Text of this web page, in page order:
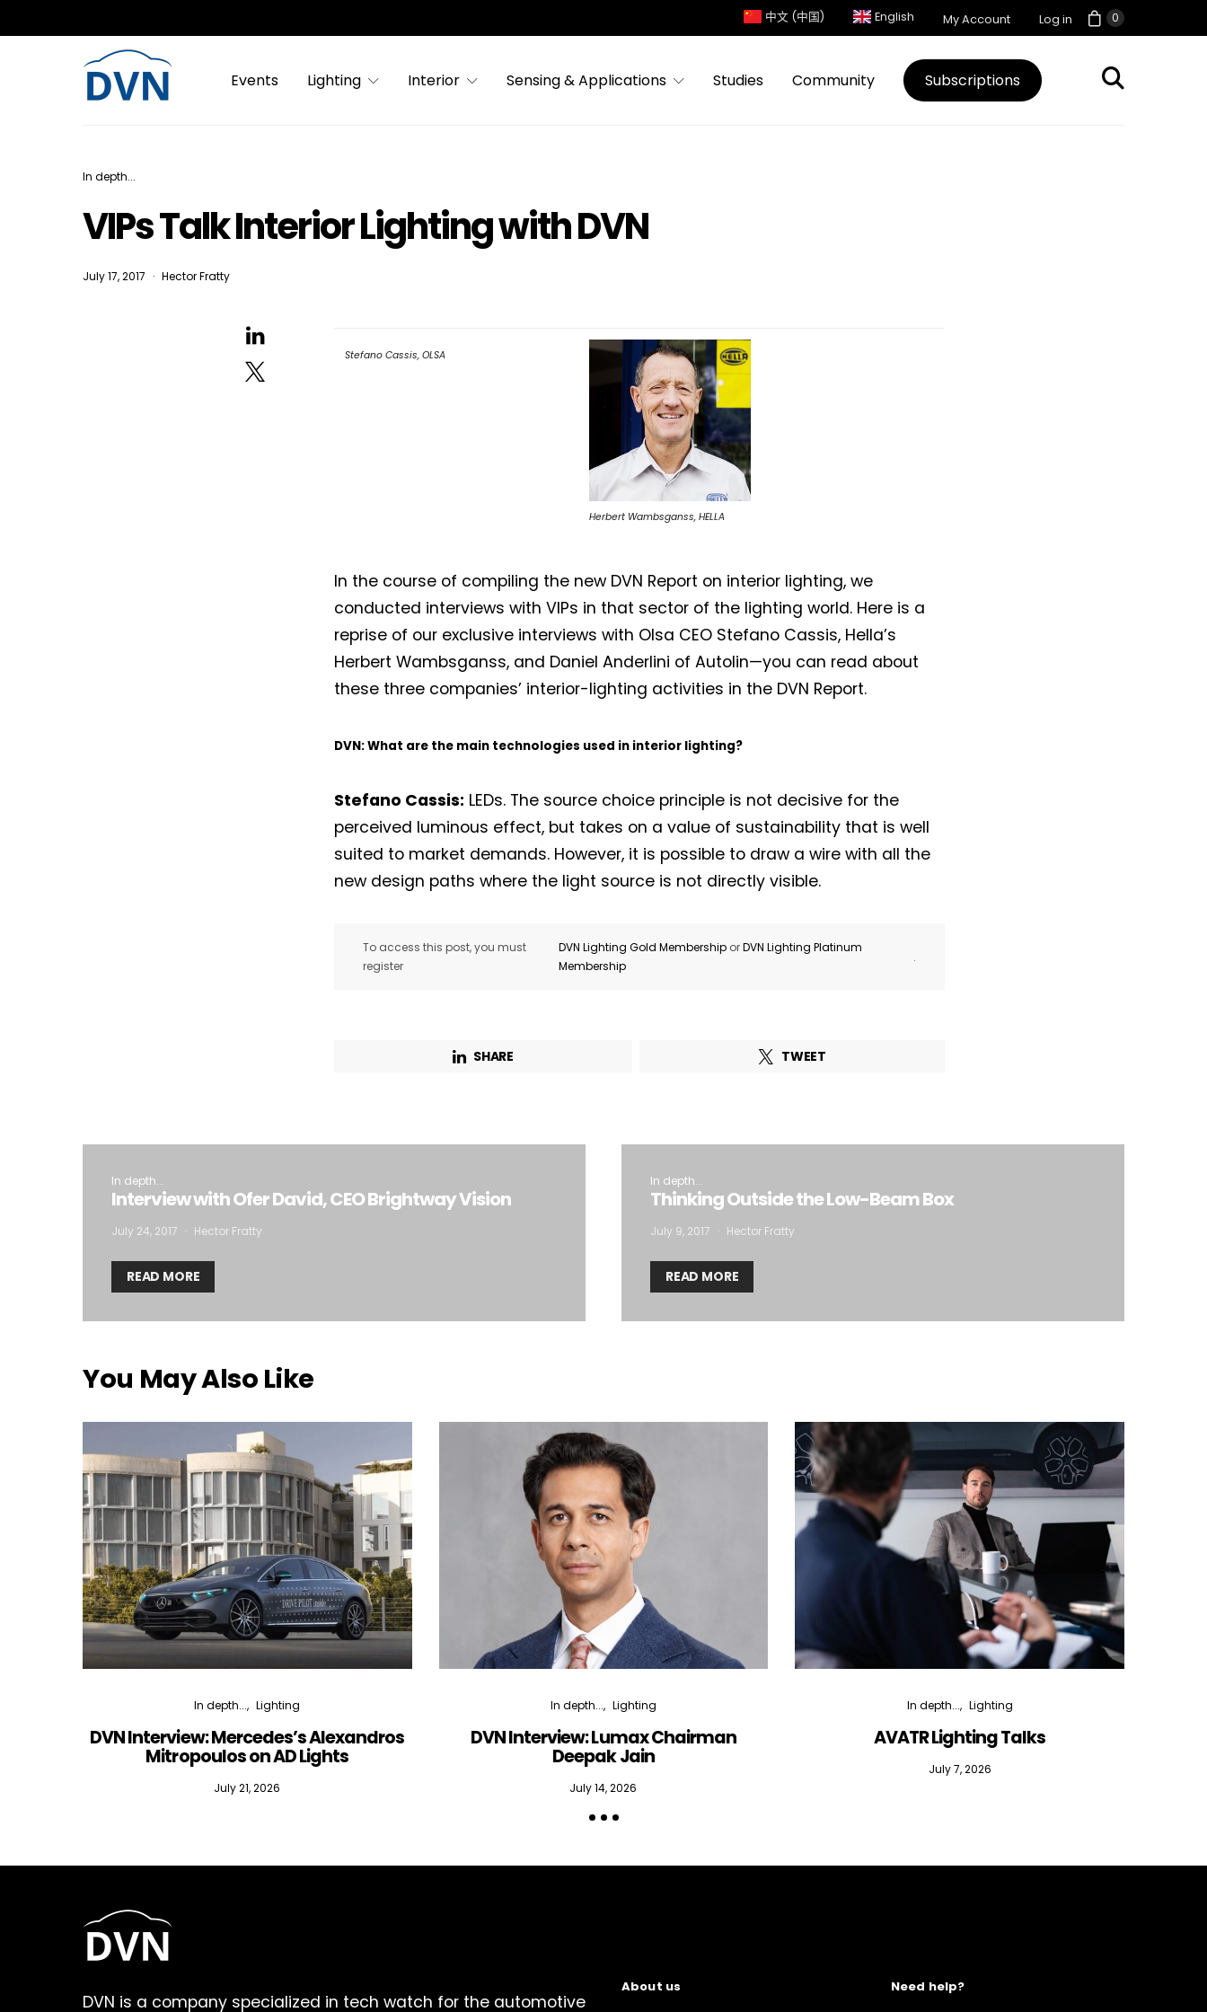
0
中文 (中国) English My Account Log in
Events Lighting Interior Sensing & Applications Studies Community Subscriptions
In depth...
VIPs Talk Interior Lighting with DVN
July 17, 2017 Hector Fratty
Stefano Cassis, OLSA
Herbert Wambsganss, HELLA
In the course of compiling the new DVN Report on interior lighting, we
conducted interviews with VIPs in that sector of the lighting world. Here is a
reprise of our exclusive interviews with Olsa CEO Stefano Cassis, Hella’s
Herbert Wambsganss, and Daniel Anderlini of Autolin—you can read about
these three companies’ interior-lighting activities in the DVN Report.
DVN: What are the main technologies used in interior lighting?
Stefano Cassis: LEDs. The source choice principle is not decisive for the
perceived luminous effect, but takes on a value of sustainability that is well
suited to market demands. However, it is possible to draw a wire with all the
new design paths where the light source is not directly visible.
To access this post, you must
register
DVN Lighting Gold Membership orDVN Lighting Platinum
Membership
.
SHARE TWEET
In depth...
Interview with Ofer David, CEO Brightway Vision
July 24, 2017 Hector Fratty
READ MORE
In depth...
Thinking Outside the Low-Beam Box
July 9, 2017 Hector Fratty
READ MORE
You May Also Like
In depth... Lighting
DVN Interview: Mercedes’s Alexandros
Mitropoulos on AD Lights
July 21, 2026
In depth... Lighting
DVN Interview: Lumax Chairman
Deepak Jain
July 14, 2026
In depth... Lighting
AVATR Lighting Talks
July 7, 2026
DVN is a company specialized in tech watch for the automotive
About us Need help?